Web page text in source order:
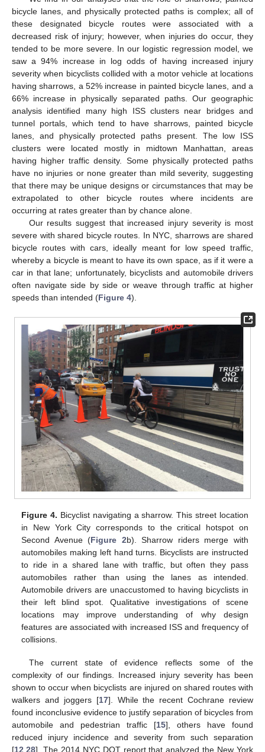
bicycle lanes, and physically protected paths is complex; all of
these designated bicycle routes were associated with a
decreased risk of injury; however, when injuries do occur, they
tended to be more severe. In our logistic regression model, we
saw a 94% increase in log odds of having increased injury
severity when bicyclists collided with a motor vehicle at locations
having sharrows, a 52% increase in painted bicycle lanes, and a
66% increase in physically separated paths. Our geographic
analysis identified many high ISS clusters near bridges and
tunnel portals, which tend to have sharrows, painted bicycle
lanes, and physically protected paths present. The low ISS
clusters were located mostly in midtown Manhattan, areas
having higher traffic density. Some physically protected paths
have no injuries or none greater than mild severity, suggesting
that there may be unique designs or circumstances that may be
extrapolated to other bicycle routes where incidents are
occurring at rates greater than by chance alone.
Our results suggest that increased injury severity is most
severe with shared bicycle routes. In NYC, sharrows are shared
bicycle routes with cars, ideally meant for low speed traffic,
whereby a bicycle is meant to have its own space, as if it were a
car in that lane; unfortunately, bicyclists and automobile drivers
often navigate side by side or weave through traffic at higher
speeds than intended (Figure 4).
Figure 4. Bicyclist navigating a sharrow. This street location
in New York City corresponds to the critical hotspot on
Second Avenue (Figure 2b). Sharrow riders merge with
automobiles making left hand turns. Bicyclists are instructed
to ride in a shared lane with traffic, but often they pass
automobiles rather than using the lanes as intended.
Automobile drivers are unaccustomed to having bicyclists in
their left blind spot. Qualitative investigations of scene
locations may improve understanding of why design
features are associated with increased ISS and frequency of
collisions.
The current state of evidence reflects some of the
complexity of our findings. Increased injury severity has been
shown to occur when bicyclists are injured on shared routes with
walkers and joggers [17]. While the recent Cochrane review
found inconclusive evidence to justify separation of bicycles from
automobile and pedestrian traffic [15], others have found
reduced injury incidence and severity from such separation
[12 28]. The 2014 NYC DOT report that analyzed the New York